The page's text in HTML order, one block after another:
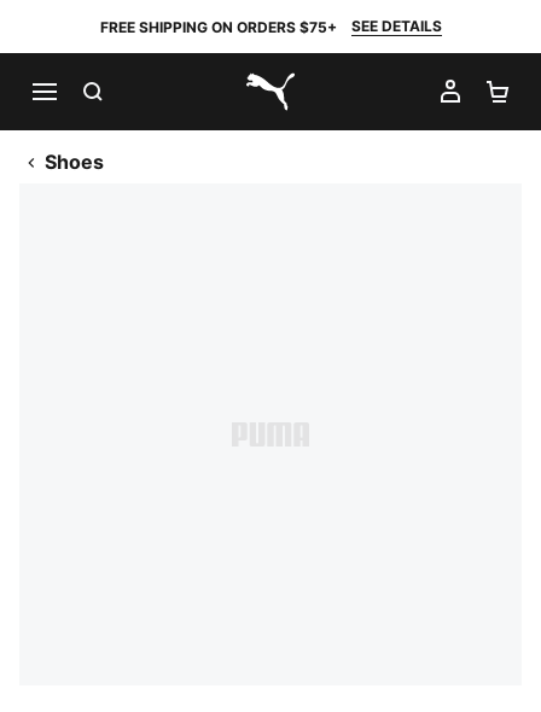
FREE SHIPPING ON ORDERS $75+ SEE DETAILS
PUMA.com
MY
Shoes